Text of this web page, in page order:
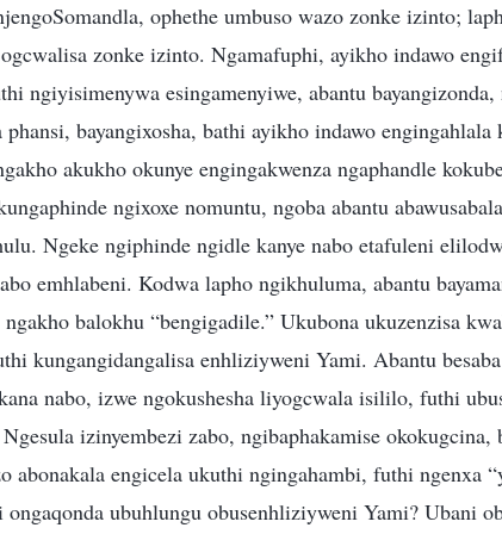
ophethe umbuso wazo zonke izinto;
zonke izinto. Ngamafuphi, ayikho indawo
ngiyisimenywa esingamenyiwe, abantu
phansi, bayangixosha, bathi ayikho indawo
akukho okunye engingakwenza ngaphandle
ngixoxe nomuntu, ngoba abantu
Ngeke ngiphinde ngidle kanye nabo etafuleni
emhlabeni. Kodwa lapho ngikhuluma, abantu
balokhu “bengigadile.” Ukubona ukuzenzisa
kungangidangalisa enhliziyweni Yami. Abantu
nabo, izwe ngokushesha liyogcwala isililo, futhi
izinyembezi zabo, ngibaphakamise okokugcina,
abonakala engicela ukuthi ngingahambi, futhi ngenxa
ongaqonda ubuhlungu obusenhliziyweni Yami? Ubani